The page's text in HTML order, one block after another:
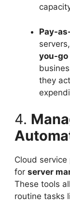
Pay-
you-go
they
4.
Cloud
for server
These tools
routine tasks